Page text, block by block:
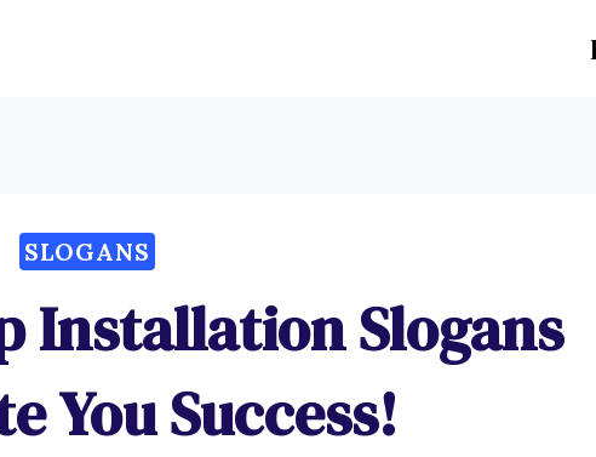
SLOGANS
Installation Slogans
You Success!